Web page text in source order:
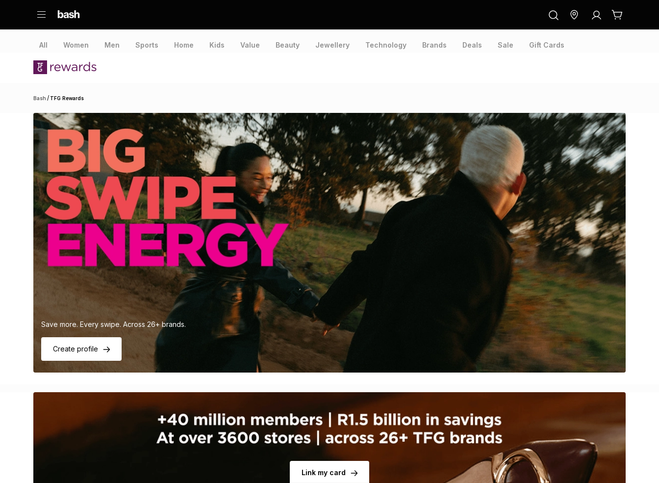
All Women Men Sports Home Kids Value Beauty Jewellery Technology Brands Deals Sale Gift Cards
Bash / TFG Rewards
Save more. Every swipe. Across 26+ brands.
Create profile
Link my card